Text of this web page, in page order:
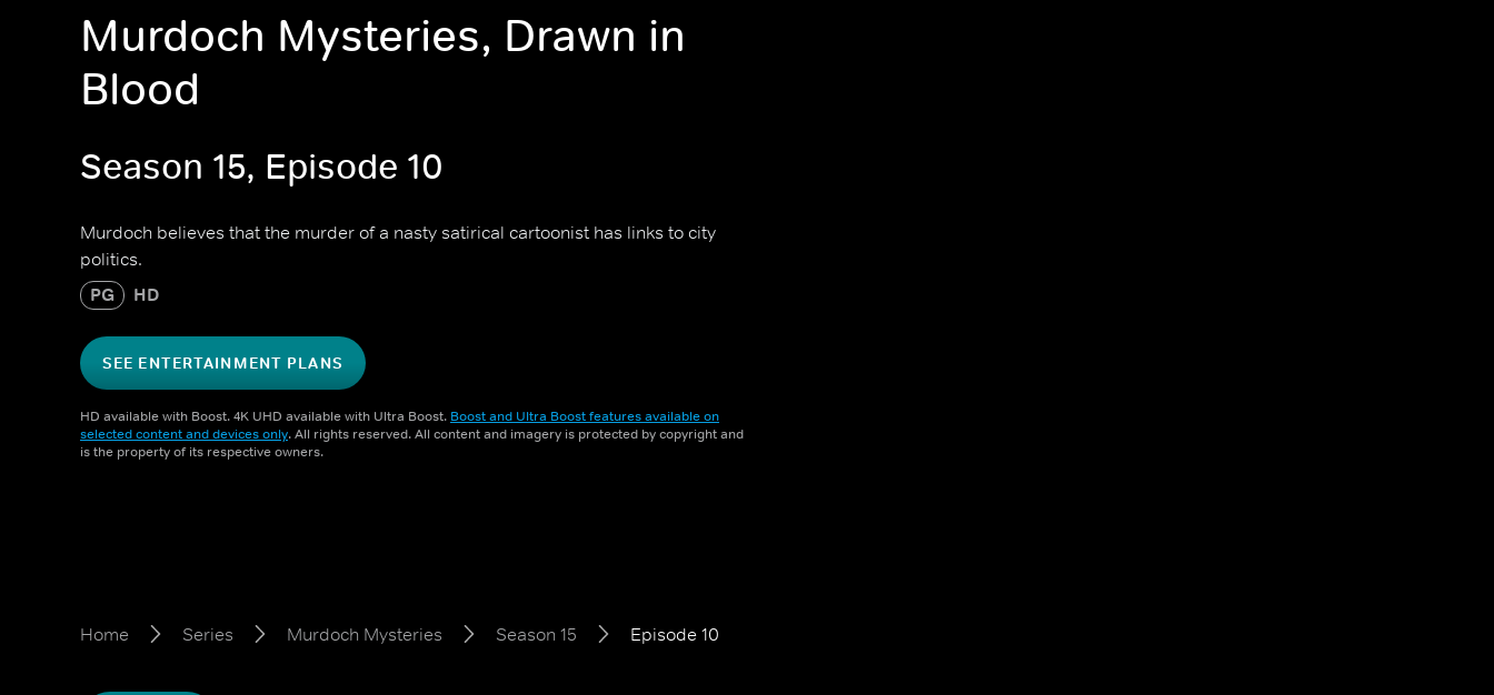
Murdoch Mysteries, Drawn in
Blood
Season 15, Episode 10
Murdoch believes that the murder of a nasty satirical cartoonist has links to city
politics.
PG HD
SEE ENTERTAINMENT PLANS
HD available with Boost. 4K UHD available with Ultra Boost. Boost and Ultra Boost features available on
selected content and devices only. All rights reserved. All content and imagery is protected by copyright and
is the property of its respective owners.
Home Series Murdoch Mysteries Season 15 Episode 10